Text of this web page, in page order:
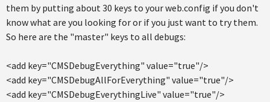
them by putting about 30 keys to your web.config if you don't
know what are you looking for or if you just want to try them.
So here are the "master" keys to all debugs:
<add key="CMSDebugEverything" value="true"/>
<add key="CMSDebugAllForEverything" value="true"/>
<add key="CMSDebugEverythingLive" value="true"/>